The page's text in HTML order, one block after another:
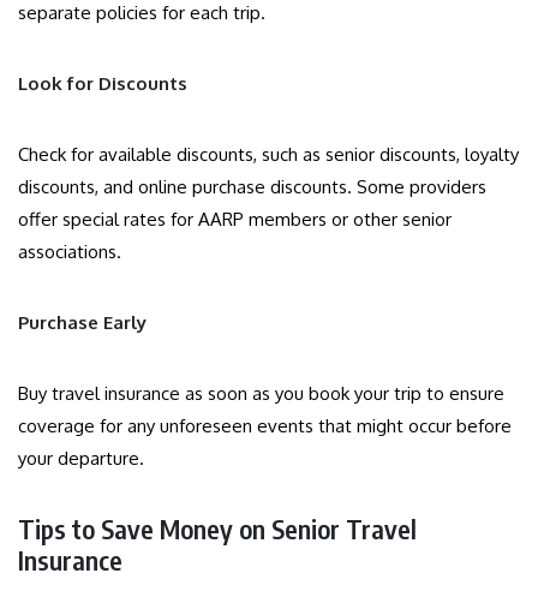
separate policies for each trip.
Look for Discounts
Check for available discounts, such as senior discounts, loyalty
discounts, and online purchase discounts. Some providers
offer special rates for AARP members or other senior
associations.
Purchase Early
Buy travel insurance as soon as you book your trip to ensure
coverage for any unforeseen events that might occur before
your departure.
Tips to Save Money on Senior Travel
Insurance